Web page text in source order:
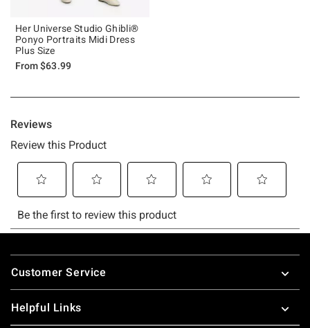
Her Universe Studio Ghibli®
Ponyo Portraits Midi Dress
Plus Size
From$63.99
Footer
Customer Service
Helpful Links